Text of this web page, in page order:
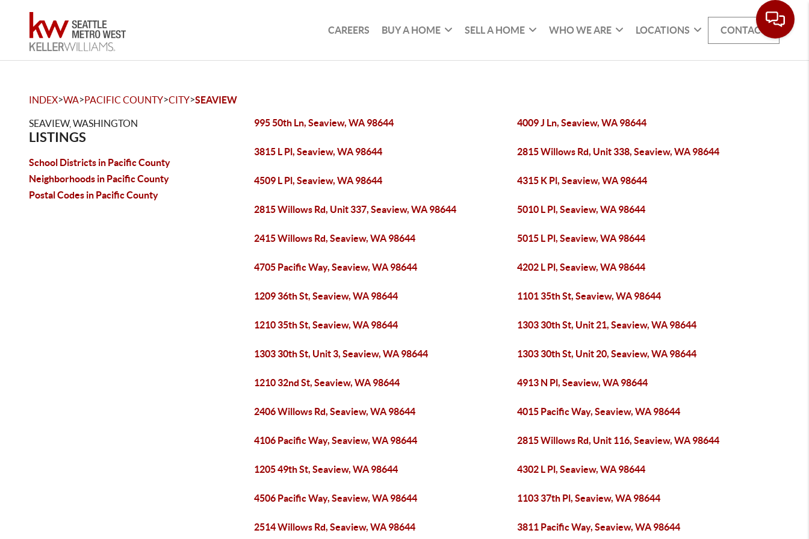
CAREERS BUY A HOME SELL A HOME WHO WE ARE LOCATIONS CONTACT
INDEX>WA>PACIFIC COUNTY>CITY>SEAVIEW
SEAVIEW, WASHINGTON
LISTINGS
School Districts in Pacific County
Neighborhoods in Pacific County
Postal Codes in Pacific County
995 50th Ln, Seaview, WA 98644 4009 J Ln, Seaview, WA 98644
3815 L Pl, Seaview, WA 98644 2815 Willows Rd, Unit 338, Seaview, WA 98644
4509 L Pl, Seaview, WA 98644 4315 K Pl, Seaview, WA 98644
2815 Willows Rd, Unit 337, Seaview, WA 98644 5010 L Pl, Seaview, WA 98644
2415 Willows Rd, Seaview, WA 98644 5015 L Pl, Seaview, WA 98644
4705 Pacific Way, Seaview, WA 98644 4202 L Pl, Seaview, WA 98644
1209 36th St, Seaview, WA 98644 1101 35th St, Seaview, WA 98644
1210 35th St, Seaview, WA 98644 1303 30th St, Unit 21, Seaview, WA 98644
1303 30th St, Unit 3, Seaview, WA 98644 1303 30th St, Unit 20, Seaview, WA 98644
1210 32nd St, Seaview, WA 98644 4913 N Pl, Seaview, WA 98644
2406 Willows Rd, Seaview, WA 98644 4015 Pacific Way, Seaview, WA 98644
4106 Pacific Way, Seaview, WA 98644 2815 Willows Rd, Unit 116, Seaview, WA 98644
1205 49th St, Seaview, WA 98644 4302 L Pl, Seaview, WA 98644
4506 Pacific Way, Seaview, WA 98644 1103 37th Pl, Seaview, WA 98644
2514 Willows Rd, Seaview, WA 98644 3811 Pacific Way, Seaview, WA 98644